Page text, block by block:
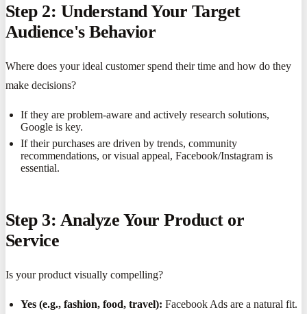
Step 2: Understand Your Target
Audience's Behavior
Where does your ideal customer spend their time and how do they
make decisions?
If they are problem-aware and actively research solutions,
Google is key.
If their purchases are driven by trends, community
recommendations, or visual appeal, Facebook/Instagram is
essential.
Step 3: Analyze Your Product or
Service
Is your product visually compelling?
Yes (e.g., fashion, food, travel): Facebook Ads are a natural fit.